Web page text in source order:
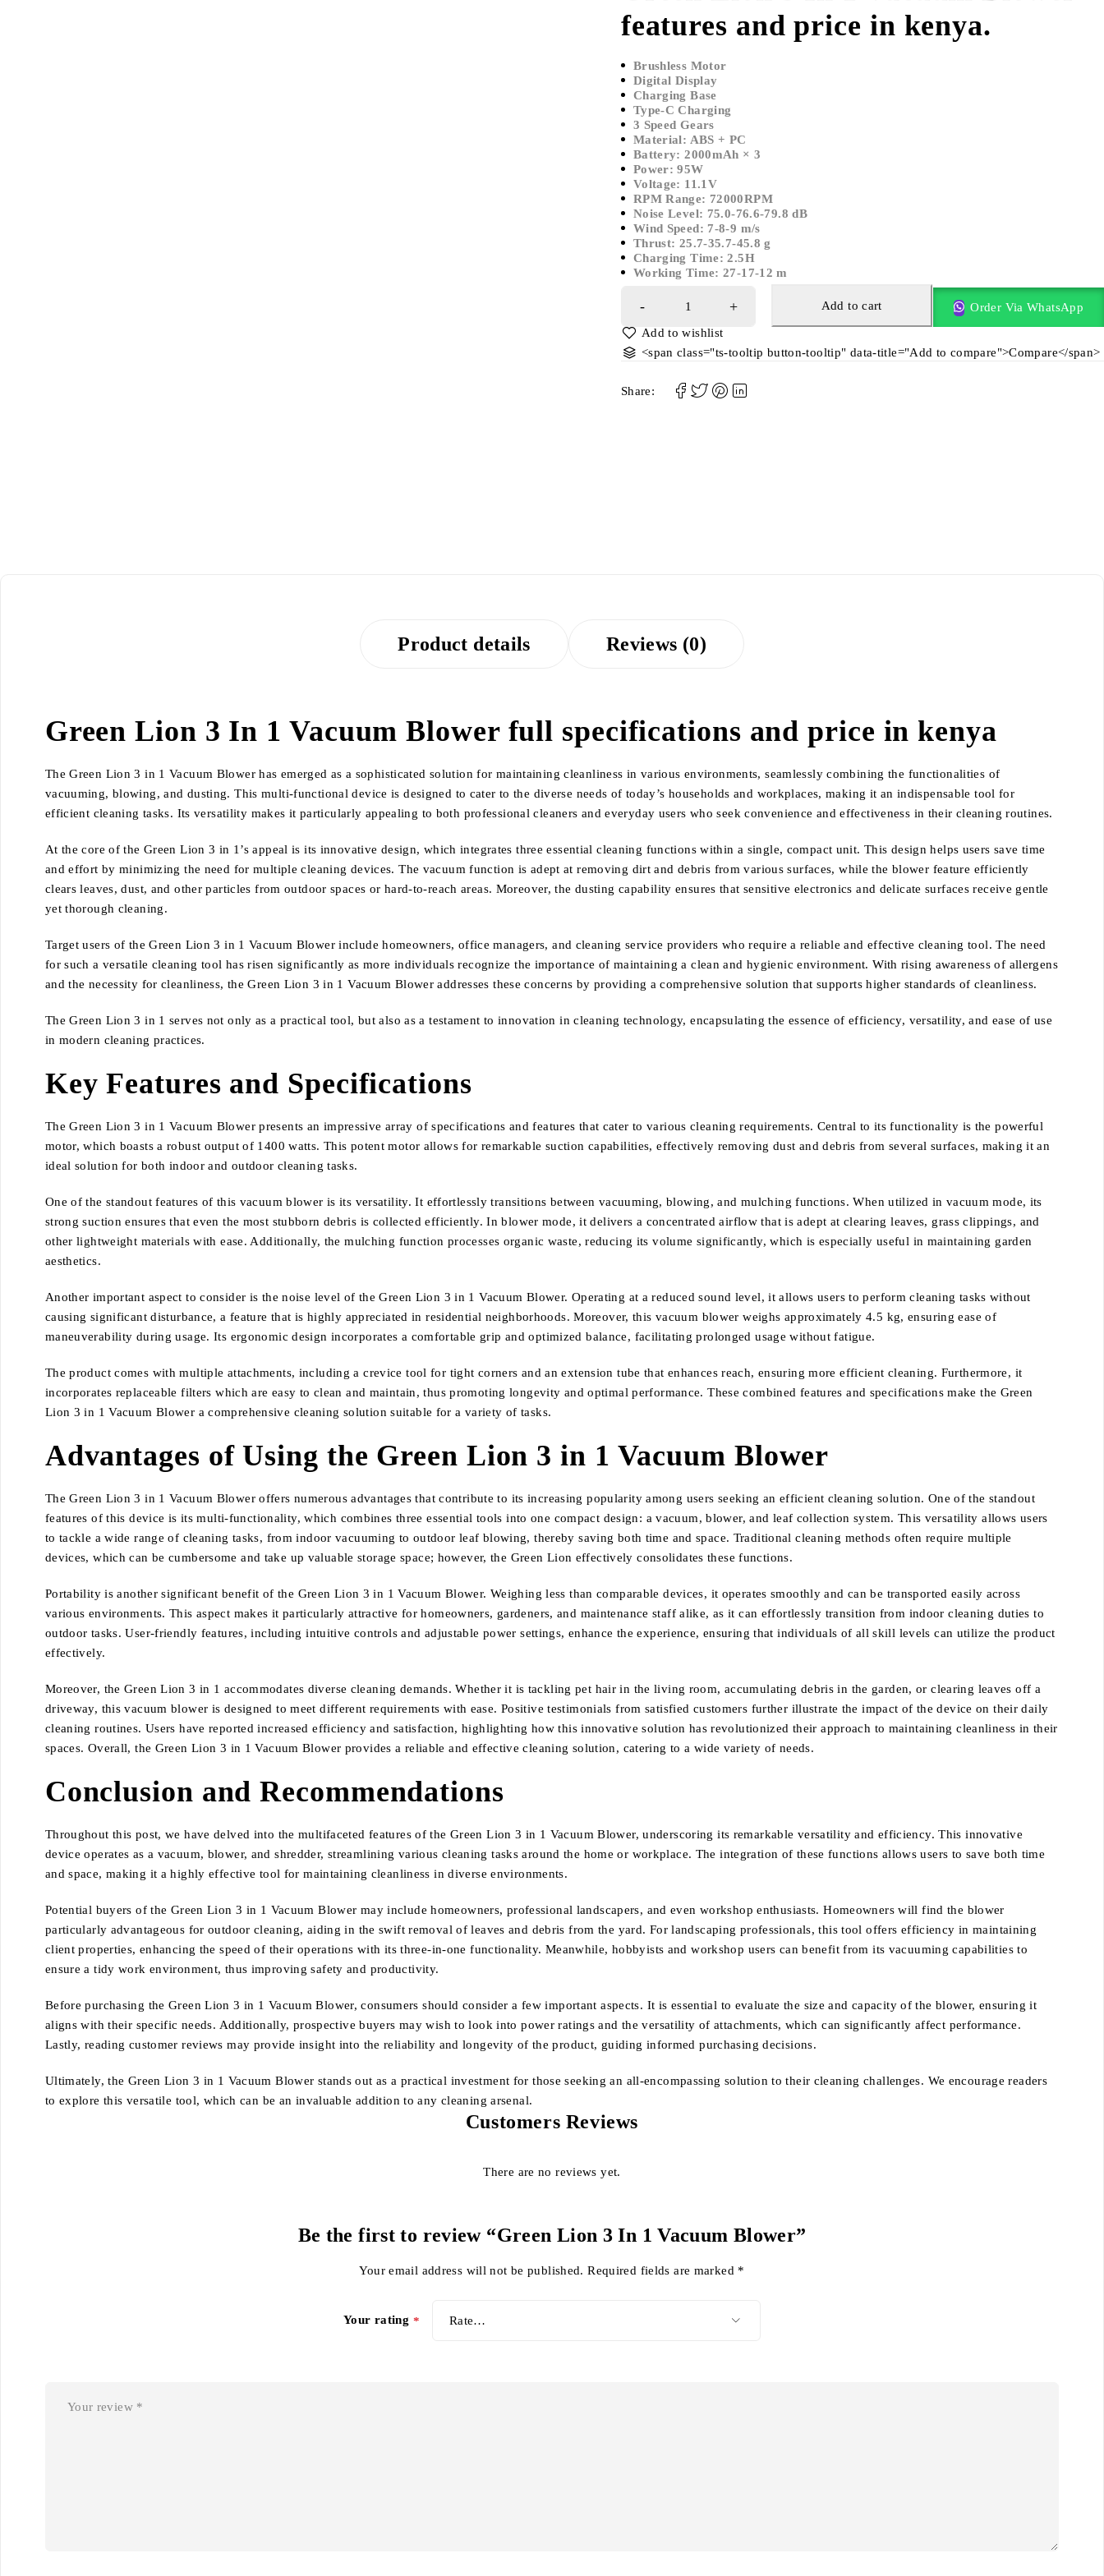
features and price in kenya.
Brushless Motor
Digital Display
Charging Base
Type-C Charging
3 Speed Gears
Material: ABS + PC
Battery: 2000mAh × 3
Power: 95W
Voltage: 11.1V
RPM Range: 72000RPM
Noise Level: 75.0-76.6-79.8 dB
Wind Speed: 7-8-9 m/s
Thrust: 25.7-35.7-45.8 g
Charging Time: 2.5H
Working Time: 27-17-12 m
Add to cart Order Via WhatsApp
<span class="ts-tooltip button-tooltip" data-title="Add to compare">Compare</span>
Share:
Product details Reviews (0)
Green Lion 3 In 1 Vacuum Blower full specifications and price in kenya
The Green Lion 3 in 1 Vacuum Blower has emerged as a sophisticated solution for maintaining cleanliness in various environments, seamlessly combining the functionalities of
vacuuming, blowing, and dusting. This multi-functional device is designed to cater to the diverse needs of today’s households and workplaces, making it an indispensable tool for
efficient cleaning tasks. Its versatility makes it particularly appealing to both professional cleaners and everyday users who seek convenience and effectiveness in their cleaning routines.
At the core of the Green Lion 3 in 1’s appeal is its innovative design, which integrates three essential cleaning functions within a single, compact unit. This design helps users save time
and effort by minimizing the need for multiple cleaning devices. The vacuum function is adept at removing dirt and debris from various surfaces, while the blower feature efficiently
clears leaves, dust, and other particles from outdoor spaces or hard-to-reach areas. Moreover, the dusting capability ensures that sensitive electronics and delicate surfaces receive gentle
yet thorough cleaning.
Target users of the Green Lion 3 in 1 Vacuum Blower include homeowners, office managers, and cleaning service providers who require a reliable and effective cleaning tool. The need
for such a versatile cleaning tool has risen significantly as more individuals recognize the importance of maintaining a clean and hygienic environment. With rising awareness of allergens
and the necessity for cleanliness, the Green Lion 3 in 1 Vacuum Blower addresses these concerns by providing a comprehensive solution that supports higher standards of cleanliness.
The Green Lion 3 in 1 serves not only as a practical tool, but also as a testament to innovation in cleaning technology, encapsulating the essence of efficiency, versatility, and ease of use
in modern cleaning practices.
Key Features and Specifications
The Green Lion 3 in 1 Vacuum Blower presents an impressive array of specifications and features that cater to various cleaning requirements. Central to its functionality is the powerful
motor, which boasts a robust output of 1400 watts. This potent motor allows for remarkable suction capabilities, effectively removing dust and debris from several surfaces, making it an
ideal solution for both indoor and outdoor cleaning tasks.
One of the standout features of this vacuum blower is its versatility. It effortlessly transitions between vacuuming, blowing, and mulching functions. When utilized in vacuum mode, its
strong suction ensures that even the most stubborn debris is collected efficiently. In blower mode, it delivers a concentrated airflow that is adept at clearing leaves, grass clippings, and
other lightweight materials with ease. Additionally, the mulching function processes organic waste, reducing its volume significantly, which is especially useful in maintaining garden
aesthetics.
Another important aspect to consider is the noise level of the Green Lion 3 in 1 Vacuum Blower. Operating at a reduced sound level, it allows users to perform cleaning tasks without
causing significant disturbance, a feature that is highly appreciated in residential neighborhoods. Moreover, this vacuum blower weighs approximately 4.5 kg, ensuring ease of
maneuverability during usage. Its ergonomic design incorporates a comfortable grip and optimized balance, facilitating prolonged usage without fatigue.
The product comes with multiple attachments, including a crevice tool for tight corners and an extension tube that enhances reach, ensuring more efficient cleaning. Furthermore, it
incorporates replaceable filters which are easy to clean and maintain, thus promoting longevity and optimal performance. These combined features and specifications make the Green
Lion 3 in 1 Vacuum Blower a comprehensive cleaning solution suitable for a variety of tasks.
Advantages of Using the Green Lion 3 in 1 Vacuum Blower
The Green Lion 3 in 1 Vacuum Blower offers numerous advantages that contribute to its increasing popularity among users seeking an efficient cleaning solution. One of the standout
features of this device is its multi-functionality, which combines three essential tools into one compact design: a vacuum, blower, and leaf collection system. This versatility allows users
to tackle a wide range of cleaning tasks, from indoor vacuuming to outdoor leaf blowing, thereby saving both time and space. Traditional cleaning methods often require multiple
devices, which can be cumbersome and take up valuable storage space; however, the Green Lion effectively consolidates these functions.
Portability is another significant benefit of the Green Lion 3 in 1 Vacuum Blower. Weighing less than comparable devices, it operates smoothly and can be transported easily across
various environments. This aspect makes it particularly attractive for homeowners, gardeners, and maintenance staff alike, as it can effortlessly transition from indoor cleaning duties to
outdoor tasks. User-friendly features, including intuitive controls and adjustable power settings, enhance the experience, ensuring that individuals of all skill levels can utilize the product
effectively.
Moreover, the Green Lion 3 in 1 accommodates diverse cleaning demands. Whether it is tackling pet hair in the living room, accumulating debris in the garden, or clearing leaves off a
driveway, this vacuum blower is designed to meet different requirements with ease. Positive testimonials from satisfied customers further illustrate the impact of the device on their daily
cleaning routines. Users have reported increased efficiency and satisfaction, highlighting how this innovative solution has revolutionized their approach to maintaining cleanliness in their
spaces. Overall, the Green Lion 3 in 1 Vacuum Blower provides a reliable and effective cleaning solution, catering to a wide variety of needs.
Conclusion and Recommendations
Throughout this post, we have delved into the multifaceted features of the Green Lion 3 in 1 Vacuum Blower, underscoring its remarkable versatility and efficiency. This innovative
device operates as a vacuum, blower, and shredder, streamlining various cleaning tasks around the home or workplace. The integration of these functions allows users to save both time
and space, making it a highly effective tool for maintaining cleanliness in diverse environments.
Potential buyers of the Green Lion 3 in 1 Vacuum Blower may include homeowners, professional landscapers, and even workshop enthusiasts. Homeowners will find the blower
particularly advantageous for outdoor cleaning, aiding in the swift removal of leaves and debris from the yard. For landscaping professionals, this tool offers efficiency in maintaining
client properties, enhancing the speed of their operations with its three-in-one functionality. Meanwhile, hobbyists and workshop users can benefit from its vacuuming capabilities to
ensure a tidy work environment, thus improving safety and productivity.
Before purchasing the Green Lion 3 in 1 Vacuum Blower, consumers should consider a few important aspects. It is essential to evaluate the size and capacity of the blower, ensuring it
aligns with their specific needs. Additionally, prospective buyers may wish to look into power ratings and the versatility of attachments, which can significantly affect performance.
Lastly, reading customer reviews may provide insight into the reliability and longevity of the product, guiding informed purchasing decisions.
Ultimately, the Green Lion 3 in 1 Vacuum Blower stands out as a practical investment for those seeking an all-encompassing solution to their cleaning challenges. We encourage readers
to explore this versatile tool, which can be an invaluable addition to any cleaning arsenal.
Customers Reviews
There are no reviews yet.
Be the first to review “Green Lion 3 In 1 Vacuum Blower”
Your email address will not be published. Required fields are marked *
Your rating *